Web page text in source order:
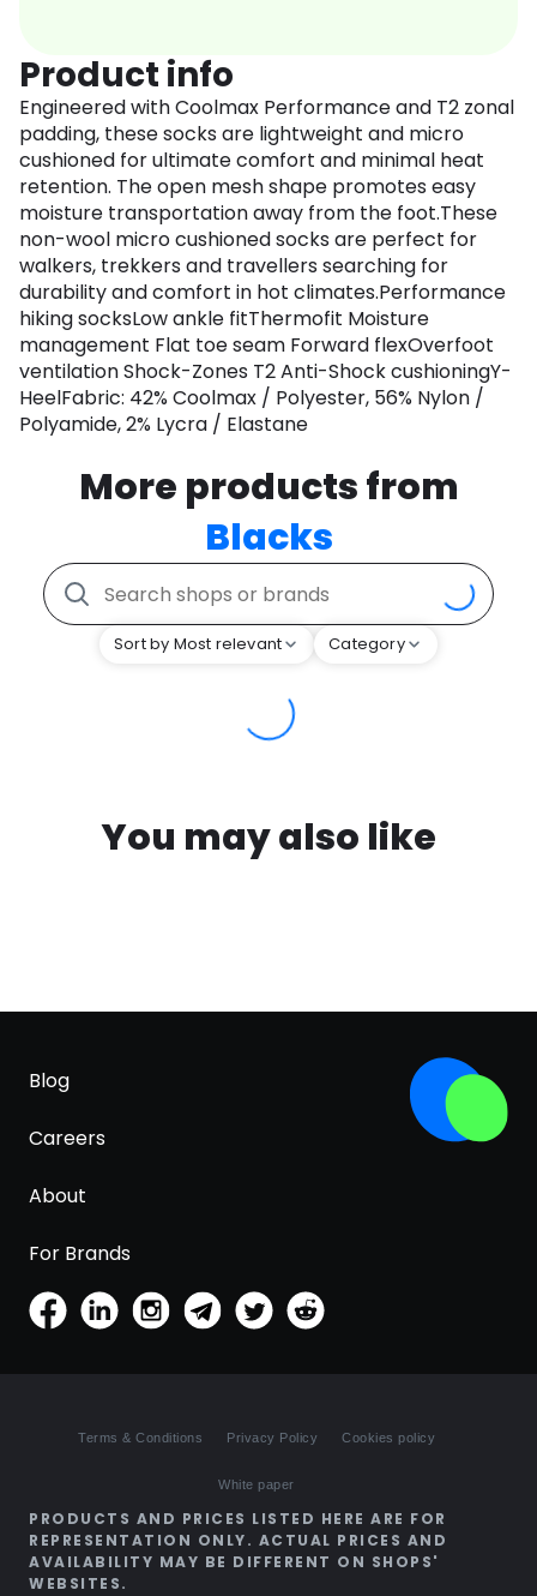
Product info
Engineered with Coolmax Performance and T2 zonal
padding, these socks are lightweight and micro
cushioned for ultimate comfort and minimal heat
retention. The open mesh shape promotes easy
moisture transportation away from the foot.These
non-wool micro cushioned socks are perfect for
walkers, trekkers and travellers searching for
durability and comfort in hot climates.Performance
hiking socksLow ankle fitThermofit Moisture
management Flat toe seam Forward flexOverfoot
ventilation Shock-Zones T2 Anti-Shock cushioningY-
HeelFabric: 42% Coolmax / Polyester, 56% Nylon /
Polyamide, 2% Lycra / Elastane
More products from
Blacks
Sort by Most relevant Category
You may also like
Blog
Careers
About
For Brands
Terms & Conditions Privacy Policy Cookies policy
White paper
PRODUCTS AND PRICES LISTED HERE ARE FOR
REPRESENTATION ONLY. ACTUAL PRICES AND
AVAILABILITY MAY BE DIFFERENT ON SHOPS'
WEBSITES.